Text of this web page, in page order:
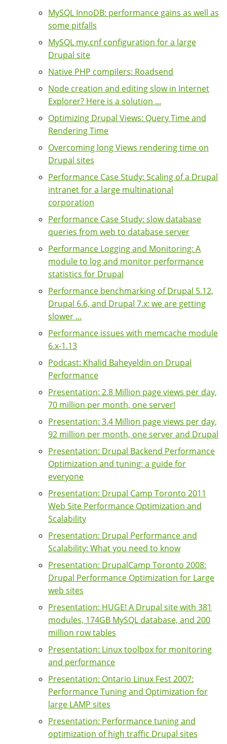
MySQL InnoDB: performance gains as well as
some pitfalls
MySQL my.cnf configuration for a large
Drupal site
Native PHP compilers: Roadsend
Node creation and editing slow in Internet
Explorer? Here is a solution ...
Optimizing Drupal Views: Query Time and
Rendering Time
Overcoming long Views rendering time on
Drupal sites
Performance Case Study: Scaling of a Drupal
intranet for a large multinational
corporation
Performance Case Study: slow database
queries from web to database server
Performance Logging and Monitoring: A
module to log and monitor performance
statistics for Drupal
Performance benchmarking of Drupal 5.12,
Drupal 6.6, and Drupal 7.x: we are getting
slower ...
Performance issues with memcache module
6.x-1.13
Podcast: Khalid Baheyeldin on Drupal
Performance
Presentation: 2.8 Million page views per day,
70 million per month, one server!
Presentation: 3.4 Million page views per day,
92 million per month, one server and Drupal
Presentation: Drupal Backend Performance
Optimization and tuning: a guide for
everyone
Presentation: Drupal Camp Toronto 2011
Web Site Performance Optimization and
Scalability
Presentation: Drupal Performance and
Scalability: What you need to know
Presentation: DrupalCamp Toronto 2008:
Drupal Performance Optimization for Large
web sites
Presentation: HUGE! A Drupal site with 381
modules, 174GB MySQL database, and 200
million row tables
Presentation: Linux toolbox for monitoring
and performance
Presentation: Ontario Linux Fest 2007:
Performance Tuning and Optimization for
large LAMP sites
Presentation: Performance tuning and
optimization of high traffic Drupal sites